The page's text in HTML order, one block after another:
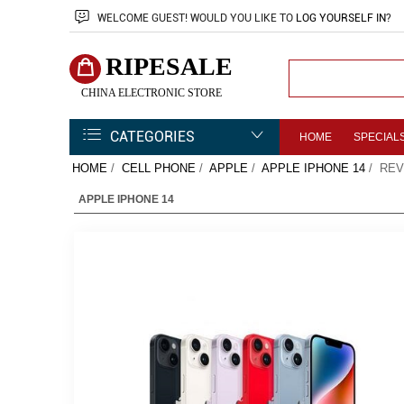
WELCOME GUEST! WOULD YOU LIKE TO LOG YOURSELF IN?
RIPESALE
CHINA ELECTRONIC STORE
CATEGORIES HOME
HOME / CELL PHONE / APPLE / APPLE IPHONE 14 /
APPLE IPHONE 14